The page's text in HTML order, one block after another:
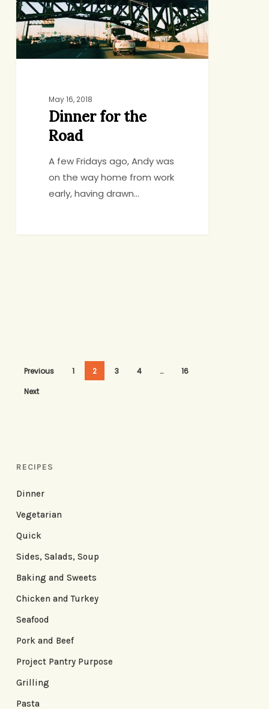
May 16, 2018
Dinner for the
Road
A few Fridays ago, Andy was
on the way home from work
early, having drawn…
Previous 1 2 3 4 …
16
Next
RECIPES
Dinner
Vegetarian
Quick
Sides, Salads, Soup
Baking and Sweets
Chicken and Turkey
Seafood
Pork and Beef
Project Pantry Purpose
Grilling
Pasta